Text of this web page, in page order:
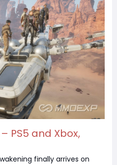
PS5 and Xbox,
finally arrives on